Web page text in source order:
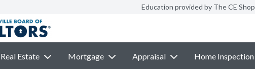
Education provided by The CE Shop
Real Estate Mortgage Appraisal Home Inspection